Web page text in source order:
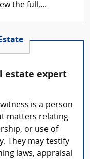
the full,...
estate expert
is a person
matters relating
or use of
They may testify
laws, appraisal